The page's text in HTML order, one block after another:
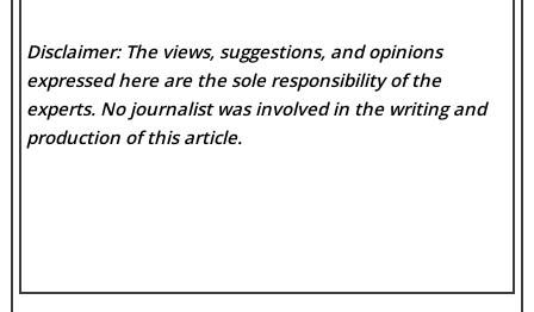
Disclaimer: The views, suggestions, and opinions
expressed here are the sole responsibility of the
experts. No journalist was involved in the writing and
production of this article.